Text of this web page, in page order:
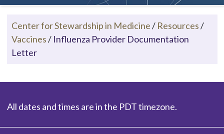
Center for Stewardship in Medicine/ Resources/
Vaccines/ Influenza Provider Documentation
Letter
All dates and times are in the PDT timezone.